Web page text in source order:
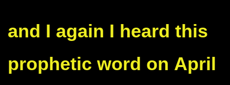
and I again I heard this
prophetic word on April